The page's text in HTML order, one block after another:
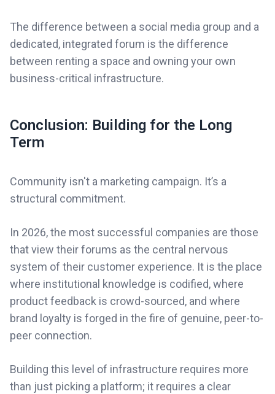
The difference between a social media group and a
dedicated, integrated forum is the difference
between renting a space and owning your own
business-critical infrastructure.
Conclusion: Building for the Long
Term
Community isn't a marketing campaign. It’s a
structural commitment.
In 2026, the most successful companies are those
that view their forums as the central nervous
system of their customer experience. It is the place
where institutional knowledge is codified, where
product feedback is crowd-sourced, and where
brand loyalty is forged in the fire of genuine, peer-to-
peer connection.
Building this level of infrastructure requires more
than just picking a platform; it requires a clear